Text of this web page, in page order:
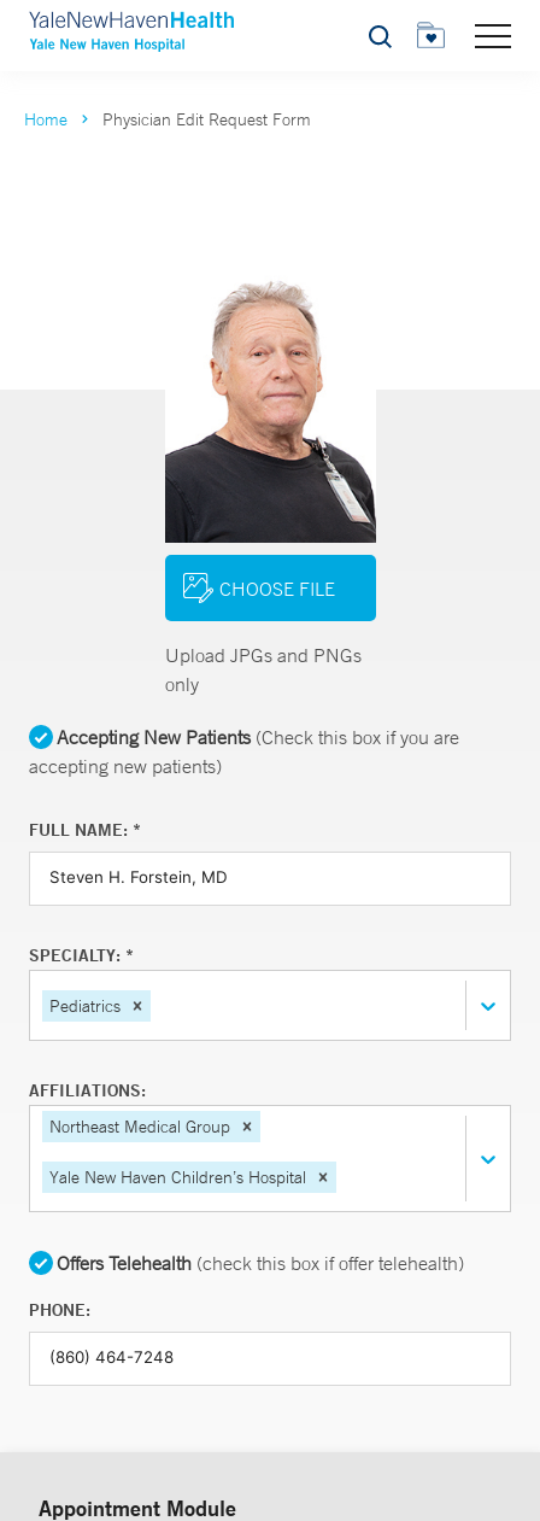
Search
Home Physician Edit Request Form
CHOOSE FILE
Upload JPGs and PNGs
only
Accepting New Patients(Check this box if you are
accepting new patients)
FULL NAME: *
SPECIALTY: *
Pediatrics
AFFILIATIONS:
Northeast Medical Group
Yale New Haven Children’s Hospital
Offers Telehealth (check this box if offer telehealth)
PHONE:
Appointment Module